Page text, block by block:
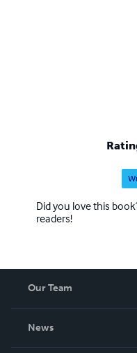
Did you love this
readers!
Our Team
News